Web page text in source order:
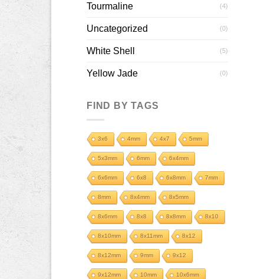
Tourmaline (4)
Uncategorized (0)
White Shell (5)
Yellow Jade (0)
FIND BY TAGS
3x6 4mm 4x7 5mm
5x3mm 6mm 6x4mm
6x6mm 6x8 6x8mm 7mm
8mm 8x4mm 8x5mm
8x6mm 8x8 8x8mm 8x10
8x10mm 8x11mm 8x12
8x12mm 9mm 9x12
9x12mm 10mm 10x6mm